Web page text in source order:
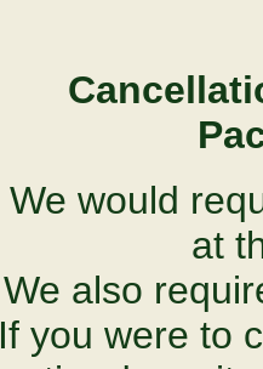
We would
at
We also
If you were to